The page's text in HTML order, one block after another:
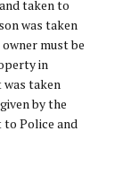
taken to
was taken
must be
in
was taken
by the
Police and